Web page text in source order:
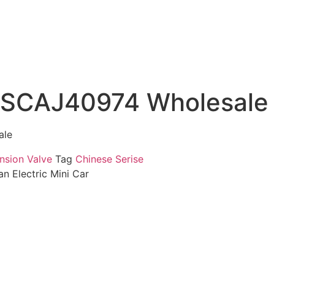
Wholesale
Valve Tag Chinese Serise
Electric Mini Car